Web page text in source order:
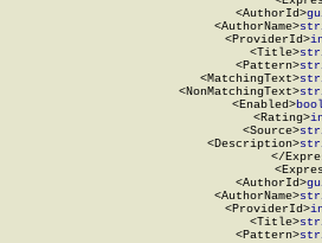
          <AuthorId>
          <AuthorName>
          <ProviderId>
          <Title>
          <Pattern>
          <MatchingText>
          <NonMatchingText>
          <Enabled>
          <Rating>
          <Source>
          <Description>
</
          <AuthorId>
          <AuthorName>
          <ProviderId>
          <Title>
          <Pattern>